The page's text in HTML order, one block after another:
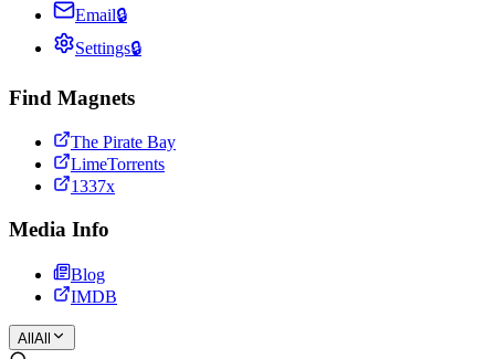
Email🔒
Settings🔒
Find Magnets
The Pirate Bay
LimeTorrents
1337x
Media Info
Blog
IMDB
All All